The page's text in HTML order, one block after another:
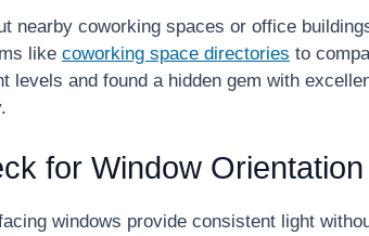
nearby coworking spaces or office
like coworking space directories to
levels and found a hidden gem with
for Window
windows provide consistent light